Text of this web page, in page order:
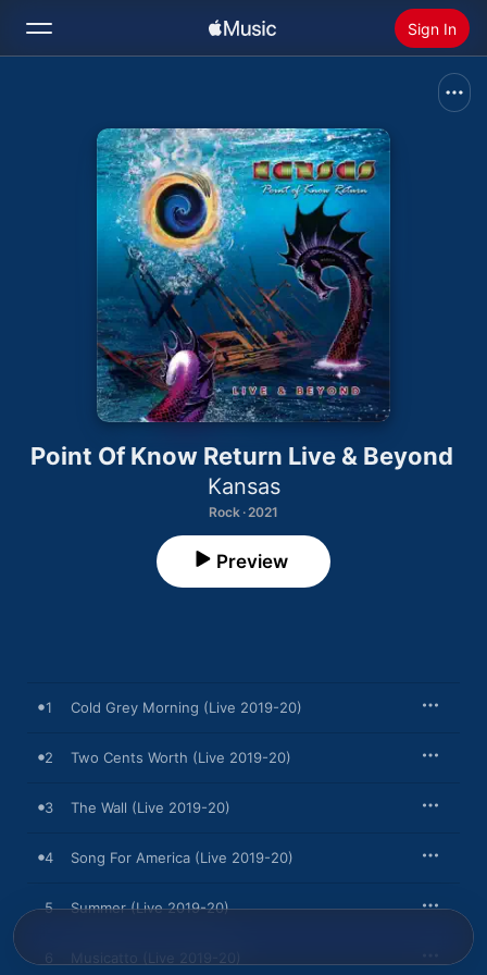
Sign In
Home
Install Apple Music
Point Of Know Return Live & Beyond
Kansas
Rock · 2021
Preview
1 Cold Grey Morning (Live 2019-20)
2 Two Cents Worth (Live 2019-20)
3 The Wall (Live 2019-20)
4 Song For America (Live 2019-20)
5 Summer (Live 2019-20)
6 Musicatto (Live 2019-20)